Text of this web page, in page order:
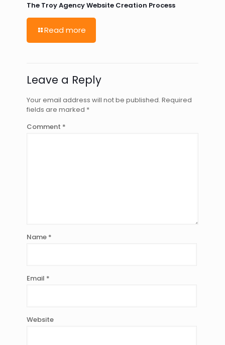
The Troy Agency Website Creation Process
Read more
Leave a Reply
Your email address will not be published. Required
fields are marked *
Comment *
Name *
Email *
Website